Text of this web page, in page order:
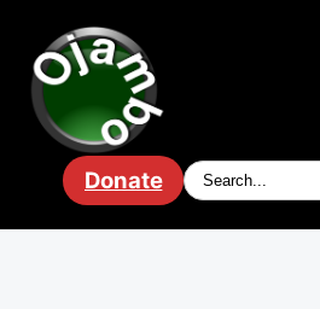
content
Donate